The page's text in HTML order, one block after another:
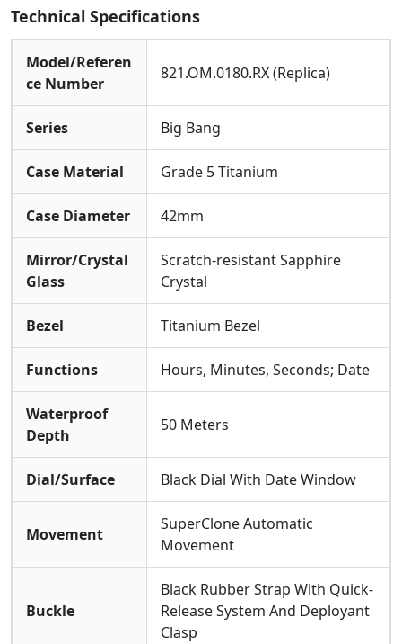
Technical Specifications
Model/Referen
ce Number
821.OM.0180.RX (Replica)
Series Big Bang
Case Material Grade 5 Titanium
Case Diameter 42mm
Mirror/Crystal
Glass
Scratch-resistant Sapphire
Crystal
Bezel Titanium Bezel
Functions Hours, Minutes, Seconds; Date
Waterproof
Depth
50 Meters
Dial/Surface Black Dial With Date Window
Movement
SuperClone Automatic
Movement
Buckle
Black Rubber Strap With Quick-
Release System And Deployant
Clasp